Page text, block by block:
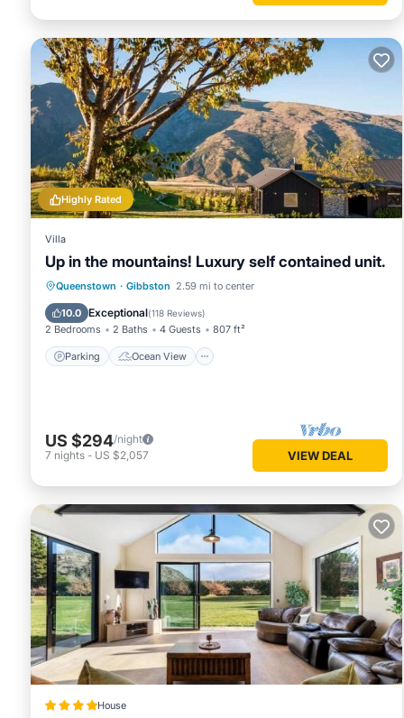
Highly Rated
Villa
Up in the mountains! Luxury self contained unit.
Queenstown · Gibbston 2.59 mi to center
10.0 Exceptional(118 Reviews)
2 Bedrooms 2 Baths 4 Guests 807 ft²
Parking Ocean View
Parking
Ocean View
Balcony/Terrace
US $294/night
7 nights - US $2,057 VIEW DEAL
House